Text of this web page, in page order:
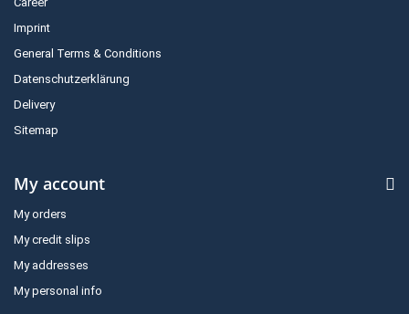
Imprint
General Terms & Conditions
Datenschutzerklärung
Delivery
Sitemap
My account
My orders
My credit slips
My addresses
My personal info